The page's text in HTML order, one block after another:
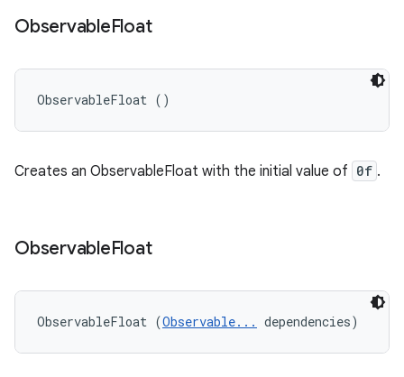
ObservableFloat
ObservableFloat ()
Creates an ObservableFloat with the initial value of 0f .
ObservableFloat
ObservableFloat (Observable... dependencies)